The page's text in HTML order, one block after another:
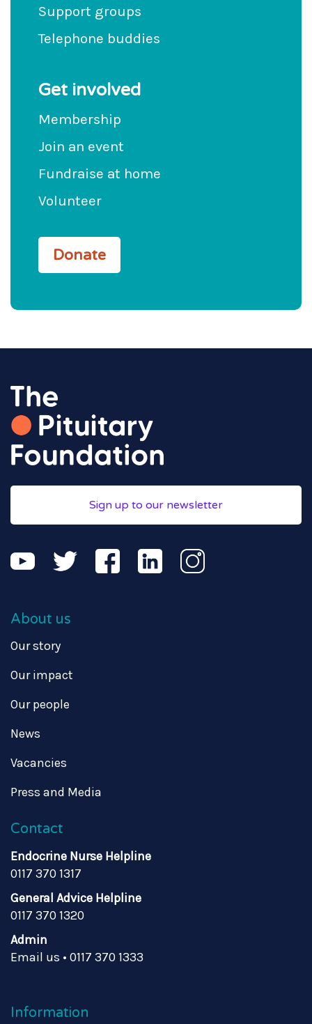
Support groups
Telephone buddies
Get involved
Membership
Join an event
Fundraise at home
Volunteer
Donate
Sign up to our newsletter
About us
Our story
Our impact
Our people
News
Vacancies
Press and Media
Contact
Endocrine Nurse Helpline
0117 370 1317
General Advice Helpline
0117 370 1320
Admin
Email us • 0117 370 1333
Information